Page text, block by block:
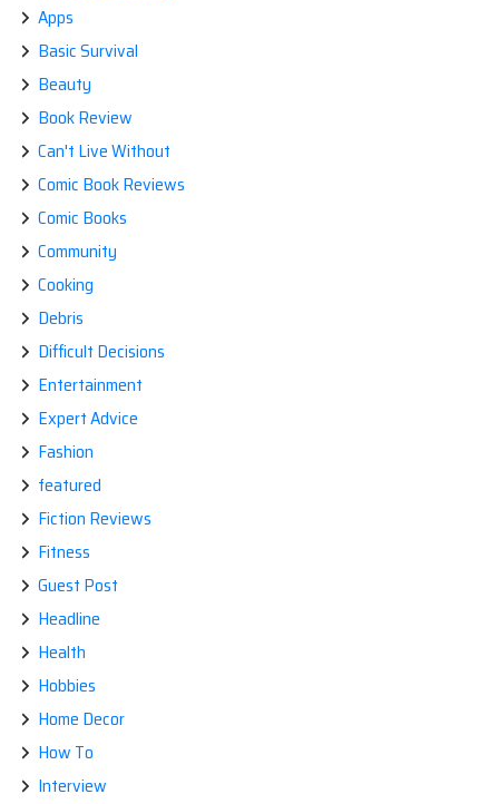
Apps
Basic Survival
Beauty
Book Review
Can't Live Without
Comic Book Reviews
Comic Books
Community
Cooking
Debris
Difficult Decisions
Entertainment
Expert Advice
Fashion
featured
Fiction Reviews
Fitness
Guest Post
Headline
Health
Hobbies
Home Decor
How To
Interview